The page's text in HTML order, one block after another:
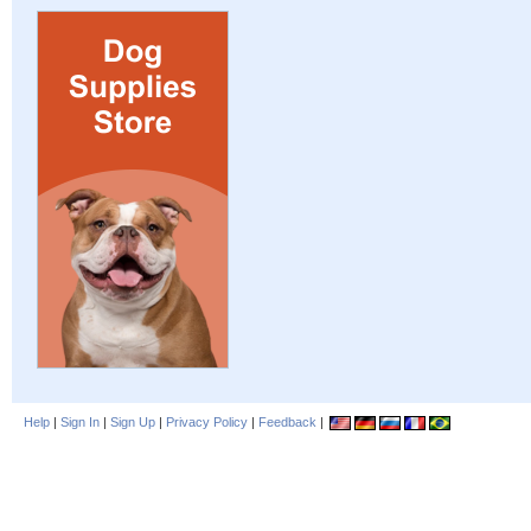
Help | Sign In | Sign Up | Privacy Policy | Feedback |